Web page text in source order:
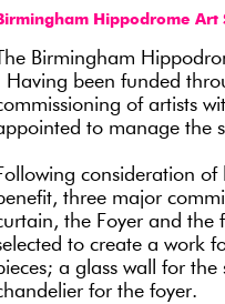
Hippodrome Art
Birmingham
Having been funded
of artists
to manage the
consideration
three major
the Foyer and
to create a work
a glass wall for
for the foyer.